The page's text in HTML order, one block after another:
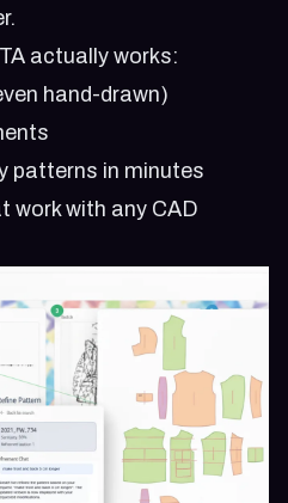
actually works:
hand-drawn)
patterns in minutes
work with any CAD